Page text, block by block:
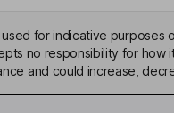
for indicative
no responsibility for
and could increase,